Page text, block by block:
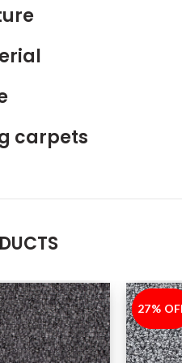
carpets
-27%
27%